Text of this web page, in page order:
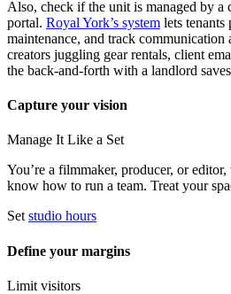
Also, check if the unit is managed by a
portal. Royal York’s system lets tenants
maintenance, and track
creators juggling gear rentals, client
the back-and-forth with a landlord
Capture your vision
Manage It Like a Set
You’re a filmmaker, producer, or
know how to run a team. Treat your
Set studio hours
Define your margins
Limit visitors